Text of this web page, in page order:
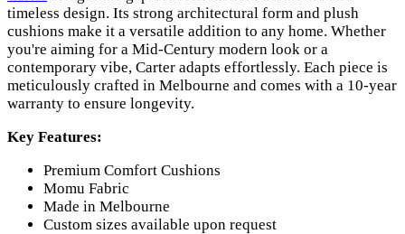
timeless design. Its strong architectural form and plush
cushions make it a versatile addition to any home. Whether
you're aiming for a Mid-Century modern look or a
contemporary vibe, Carter adapts effortlessly. Each piece is
meticulously crafted in Melbourne and comes with a 10-year
warranty to ensure longevity.
Key Features:
Premium Comfort Cushions
Momu Fabric
Made in Melbourne
Custom sizes available upon request